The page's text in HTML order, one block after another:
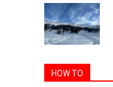
HOW TO